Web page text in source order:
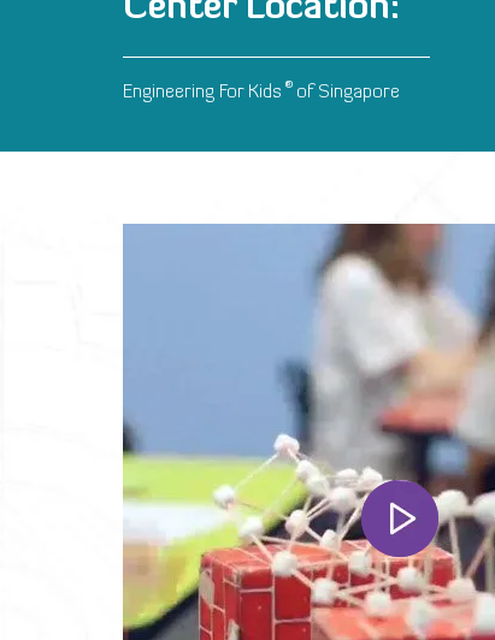
Center Location:
Engineering For Kids ®of Singapore